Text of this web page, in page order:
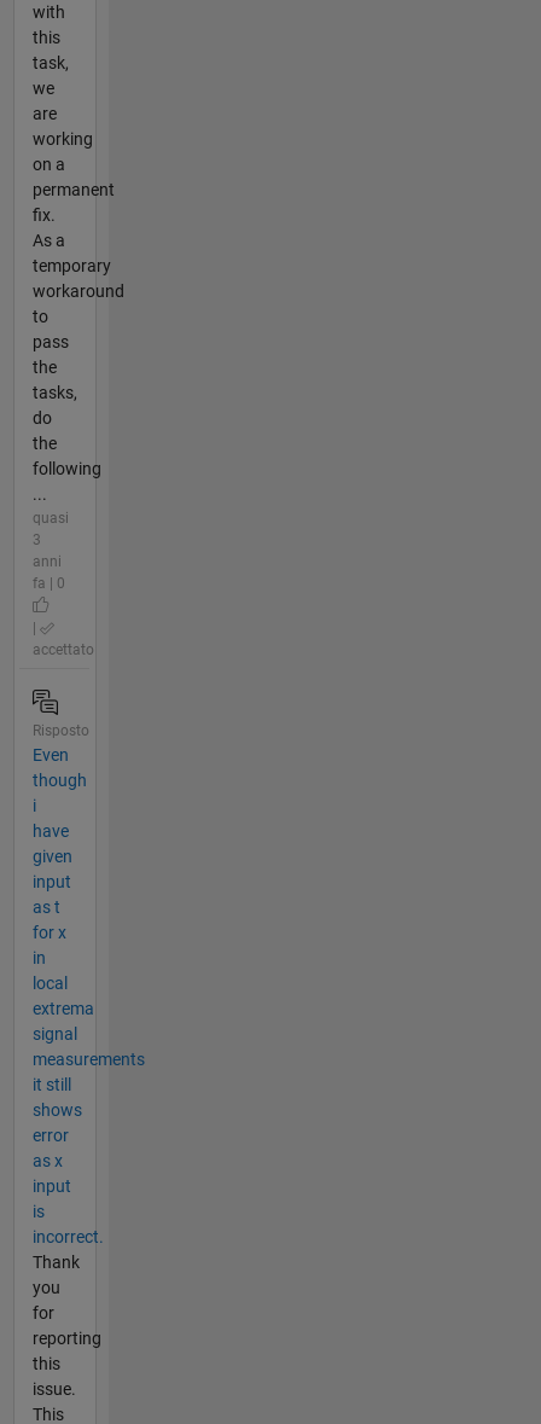
with
this
task,
we
are
working
on a
permanent
fix.
As a
temporary
workaround
to
pass
the
tasks,
do
the
following
...
quasi
3
anni
fa | 0
|
accettato
Risposto
Even
though
i
have
given
input
as t
for x
in
local
extrema
signal
measurements
it still
shows
error
as x
input
is
incorrect.
Thank
you
for
reporting
this
issue.
This